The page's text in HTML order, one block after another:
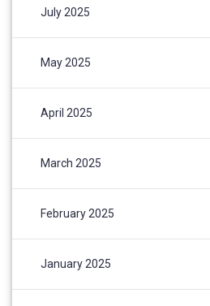
July 2025
May 2025
April 2025
March 2025
February 2025
January 2025